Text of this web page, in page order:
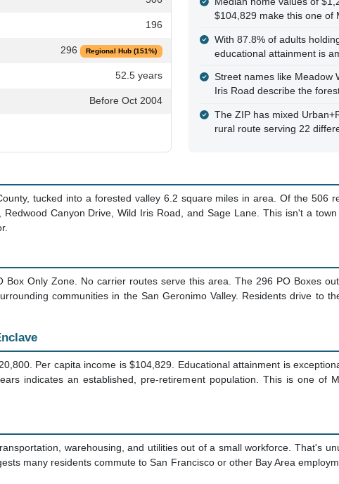
196
296 Regional Hub (151%)
52.5 years
Before Oct 2004
$104,829 make this one of
With 87.8% of adults
educational attainment is
Street names like Meadow
Iris Road describe the
The ZIP has mixed
rural route serving 22
tucked into a forested valley 6.2 square miles in area. Of the 506
Redwood Canyon Drive, Wild Iris Road, and Sage Lane. This isn't a
Box Only Zone. No carrier routes serve this area. The 296 PO Boxes
communities in the San Geronimo Valley. Residents drive to
Per capita income is $104,829. Educational attainment is
indicates an established, pre-retirement population. This is one of
warehousing, and utilities out of a small workforce. That's
many residents commute to San Francisco or other Bay Area